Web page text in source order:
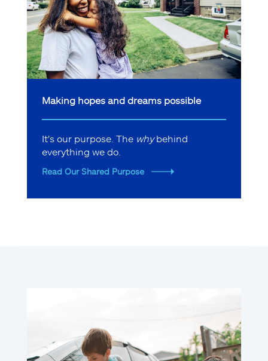
Making hopes and dreams possible
It's our purpose. The whybehind
everything we do.
Read Our Shared Purpose